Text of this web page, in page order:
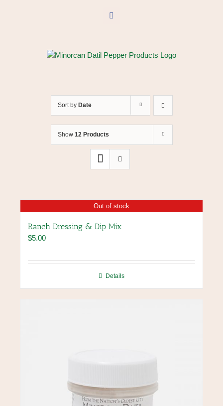
Facebook
Sort by Date
Show 12 Products
Out of stock
Ranch Dressing & Dip Mix
$5.00
Details